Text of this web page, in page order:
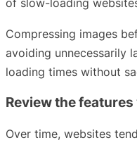
of slow-loading
Compressing images
avoiding unnecessarily
loading times without
Review the features
Over time, websites